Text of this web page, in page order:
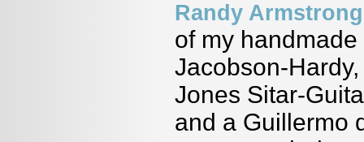
Randy Armstrong
of my
Jacobson-
Jones Sitar-
and a Guillermo